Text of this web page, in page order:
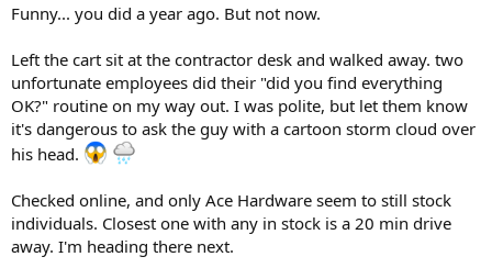
Funny... you did a year ago. But not now.
Left the cart sit at the contractor desk and walked away. two
unfortunate employees did their "did you find everything
OK?" routine on my way out. I was polite, but let them know
it's dangerous to ask the guy with a cartoon storm cloud over
his head.
Checked online, and only Ace Hardware seem to still stock
individuals. Closest one with any in stock is a 20 min drive
away. I'm heading there next.